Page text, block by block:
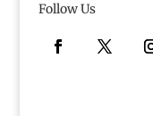
Follow Us